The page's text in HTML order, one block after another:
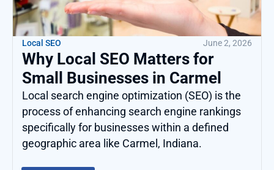
Local SEO June 2, 2026
Why Local SEO Matters for
Small Businesses in Carmel
Local search engine optimization (SEO) is the
process of enhancing search engine rankings
specifically for businesses within a defined
geographic area like Carmel, Indiana.